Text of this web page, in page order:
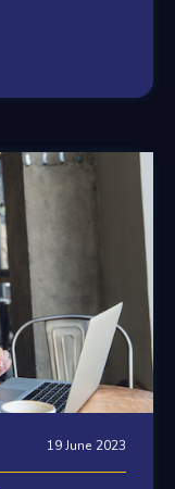
19 June 2023